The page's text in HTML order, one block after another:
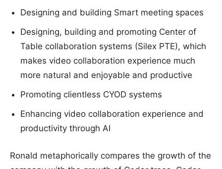
Designing and building Smart meeting spaces
Designing, building and promoting Center of
Table collaboration systems (Silex PTE), which
makes video collaboration experience much
more natural and enjoyable and productive
Promoting clientless CYOD systems
Enhancing video collaboration experience and
productivity through AI
Ronald metaphorically compares the growth of the